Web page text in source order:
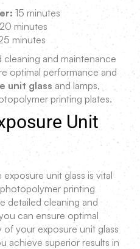
15 minutes
20 minutes
minutes
and maintenance
optimal performance and
unit glass and lamps,
printing plates.
Unit
unit glass is vital
printing
detailed cleaning and
can ensure optimal
your exposure unit glass
achieve superior results in